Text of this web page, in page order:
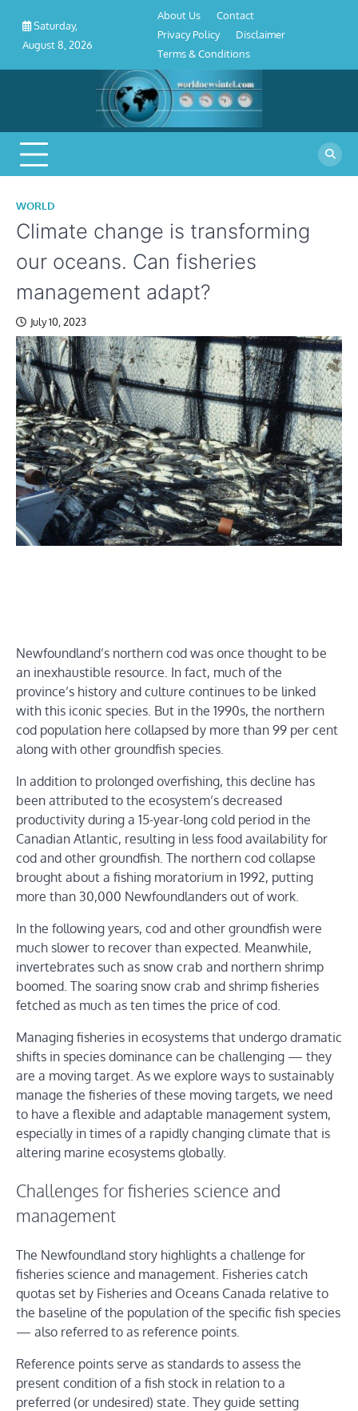
content
Saturday,
August 8, 2026
Conditions
About Us
Contact
Privacy Policy
Disclaimer
Terms & Conditions
WORLD
Climate change is transforming
our oceans. Can fisheries
management adapt?
July 10, 2023
Newfoundland’s northern cod was once thought to be
an inexhaustible resource. In fact, much of the
province’s history and culture continues to be linked
with this iconic species. But in the 1990s, the northern
cod population here collapsed by more than 99 per cent
along with other groundfish species.
In addition to prolonged overfishing, this decline has
been attributed to the ecosystem’s decreased
productivity during a 15-year-long cold period in the
Canadian Atlantic, resulting in less food availability for
cod and other groundfish. The northern cod collapse
brought about a fishing moratorium in 1992, putting
more than 30,000 Newfoundlanders out of work.
In the following years, cod and other groundfish were
much slower to recover than expected. Meanwhile,
invertebrates such as snow crab and northern shrimp
boomed. The soaring snow crab and shrimp fisheries
fetched as much as ten times the price of cod.
Managing fisheries in ecosystems that undergo dramatic
shifts in species dominance can be challenging — they
are a moving target. As we explore ways to sustainably
manage the fisheries of these moving targets, we need
to have a flexible and adaptable management system,
especially in times of a rapidly changing climate that is
altering marine ecosystems globally.
Challenges for fisheries science and
management
The Newfoundland story highlights a challenge for
fisheries science and management. Fisheries catch
quotas set by Fisheries and Oceans Canada relative to
the baseline of the population of the specific fish species
— also referred to as reference points.
Reference points serve as standards to assess the
present condition of a fish stock in relation to a
preferred (or undesired) state. They guide setting